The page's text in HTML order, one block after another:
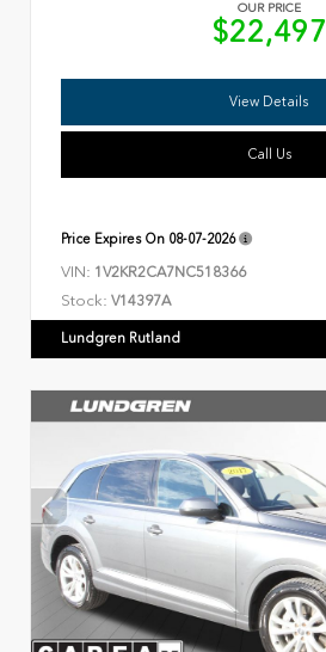
OUR PRICE
$22,497
View Details
Call Us
Price Expires On 08-07-2026
VIN: 1V2KR2CA7NC518366
Stock: V14397A
Lundgren Rutland